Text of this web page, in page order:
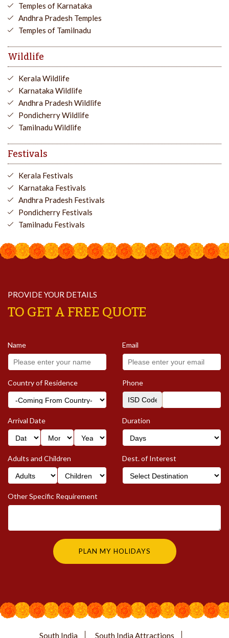
Temples of Karnataka
Andhra Pradesh Temples
Temples of Tamilnadu
Wildlife
Kerala Wildlife
Karnataka Wildlife
Andhra Pradesh Wildlife
Pondicherry Wildlife
Tamilnadu Wildlife
Festivals
Kerala Festivals
Karnataka Festivals
Andhra Pradesh Festivals
Pondicherry Festivals
Tamilnadu Festivals
PROVIDE YOUR DETAILS
TO GET A FREE QUOTE
Name Email
Country of Residence Phone
Arrival Date Duration
Adults and Children Dest. of Interest
Other Specific Requirement
South India South India Attractions